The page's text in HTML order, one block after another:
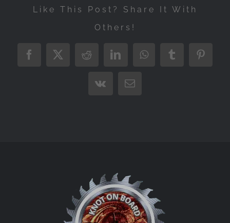
Like This Post? Share It With
Others!
Facebook
X RedditLinkedInWhatsAppTumblr
Vk Email